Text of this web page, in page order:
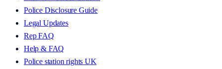
Police Disclosure Guide
Legal Updates
Rep FAQ
Help & FAQ
Police station rights UK